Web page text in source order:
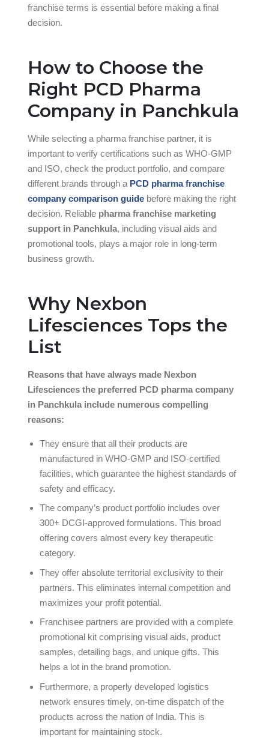
franchise terms is essential before making a final
decision.
How to Choose the
Right PCD Pharma
Company in Panchkula
While selecting a pharma franchise partner, it is
important to verify certifications such as WHO-GMP
and ISO, check the product portfolio, and compare
different brands through a PCD pharma franchise
company comparison guide before making the right
decision. Reliable pharma franchise marketing
support in Panchkula, including visual aids and
promotional tools, plays a major role in long-term
business growth.
Why Nexbon
Lifesciences Tops the
List
Reasons that have always made Nexbon
Lifesciences the preferred PCD pharma company
in Panchkula include numerous compelling
reasons:
They ensure that all their products are
manufactured in WHO-GMP and ISO-certified
facilities, which guarantee the highest standards of
safety and efficacy.
The company’s product portfolio includes over
300+ DCGI-approved formulations. This broad
offering covers almost every key therapeutic
category.
They offer absolute territorial exclusivity to their
partners. This eliminates internal competition and
maximizes your profit potential.
Franchisee partners are provided with a complete
promotional kit comprising visual aids, product
samples, detailing bags, and unique gifts. This
helps a lot in the brand promotion.
Furthermore, a properly developed logistics
network ensures timely, on-time dispatch of the
products across the nation of India. This is
important for maintaining stock.